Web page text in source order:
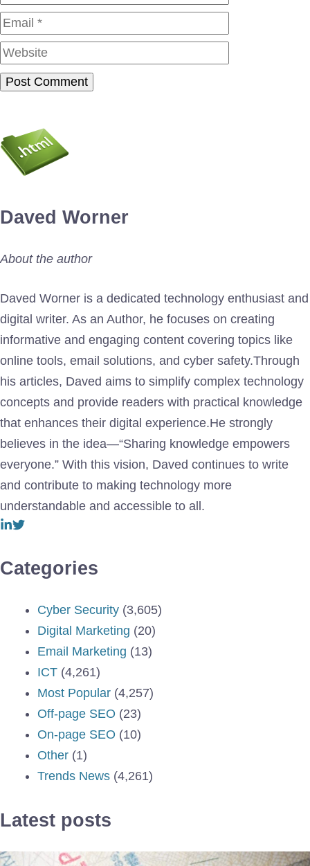
Daved Worner
About the author
Daved Worner is a dedicated technology enthusiast and
digital writer. As an Author, he focuses on creating
informative and engaging content covering topics like
online tools, email solutions, and cyber safety.Through
his articles, Daved aims to simplify complex technology
concepts and provide readers with practical knowledge
that enhances their digital experience.He strongly
believes in the idea—“Sharing knowledge empowers
everyone.” With this vision, Daved continues to write
and contribute to making technology more
understandable and accessible to all.
Categories
Cyber Security (3,605)
Digital Marketing (20)
Email Marketing (13)
ICT (4,261)
Most Popular (4,257)
Off-page SEO (23)
On-page SEO (10)
Other (1)
Trends News (4,261)
Latest posts